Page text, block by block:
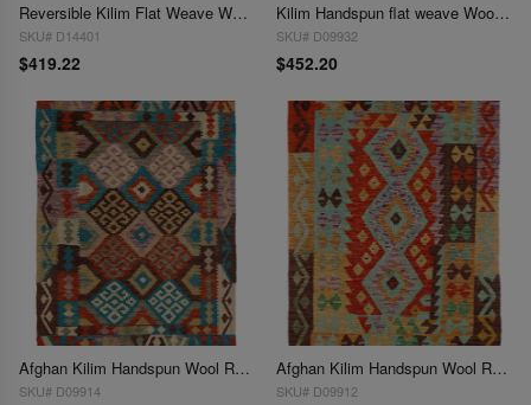
Reversible Kilim Flat Weave Wool On Wool Rug 3'4'' X 4'11''
SKU# D14401
$419.22
Kilim Handspun flat weave Wool Rug 3'4'' X 5'6''
SKU# D09932
$452.20
Afghan Kilim Handspun Wool Rug - 3'5" x 4'10"
SKU# D09914
Afghan Kilim Handspun Wool Rug - 3'6" x 4'11"
SKU# D09912